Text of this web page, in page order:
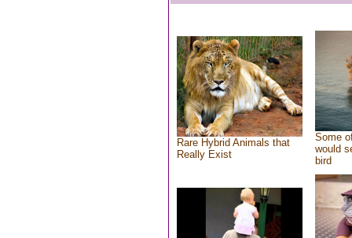
Rare Hybrid Animals that
Really Exist
Some
would
bird